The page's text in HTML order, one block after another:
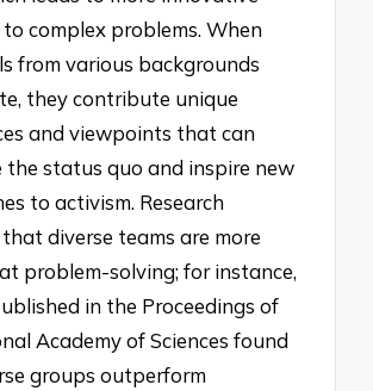
complex problems. When
from various backgrounds
they contribute unique
and viewpoints that can
the status quo and inspire new
to activism. Research
diverse teams are more
problem-solving; for instance,
in the Proceedings of
Academy of Sciences found
groups outperform